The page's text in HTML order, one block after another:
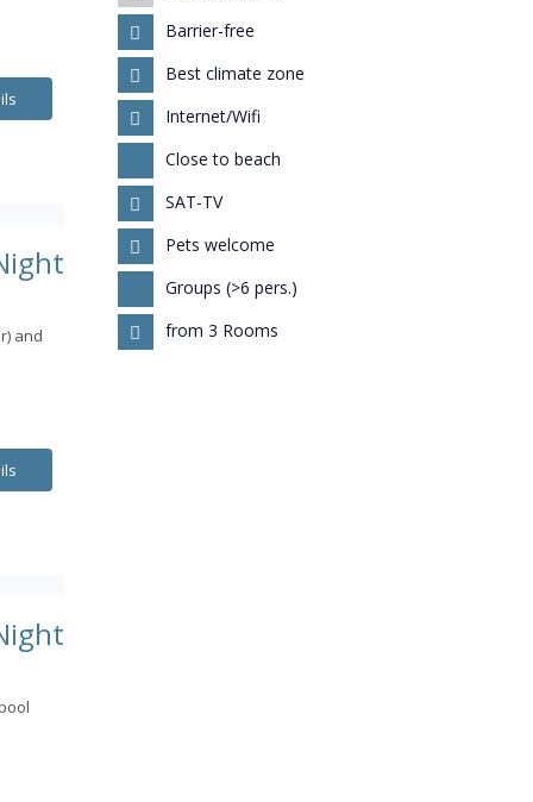
and
Barrier-free
Best climate zone
Internet/Wifi
Close to beach
SAT-TV
Pets welcome
Groups (>6 pers.)
from 3 Rooms